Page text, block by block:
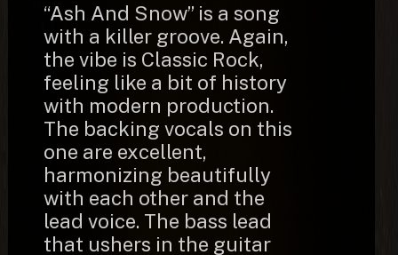
“Ash And Snow” is a song
with a killer groove. Again,
the vibe is Classic Rock,
feeling like a bit of history
with modern production.
The backing vocals on this
one are excellent,
harmonizing beautifully
with each other and the
lead voice. The bass lead
that ushers in the guitar